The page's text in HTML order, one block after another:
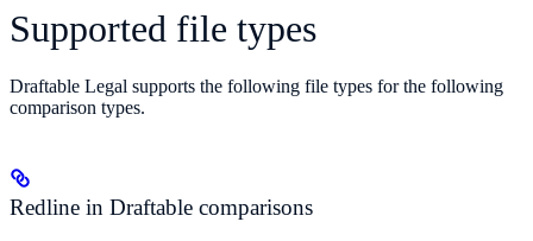
Supported file types
Draftable Legal supports the following file types for the following
comparison types.
Redline in Draftable comparisons